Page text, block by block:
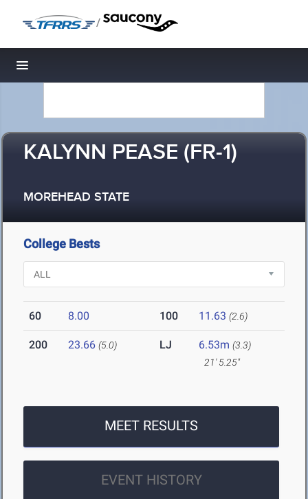
/
Toggle navigation
KALYNN PEASE (FR-1)
MOREHEAD STATE
College Bests
60 8.00 100 11.63 (2.6)
200 23.66 (5.0) LJ 6.53m (3.3)
21' 5.25"
MEET RESULTS
EVENT HISTORY